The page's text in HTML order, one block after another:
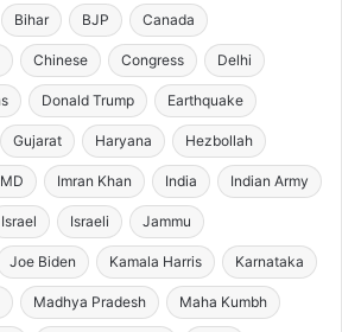
Bihar BJP Canada
Chinese Congress Delhi
Donald Trump Earthquake
Gujarat Haryana Hezbollah
Imran Khan India Indian Army
Israel Israeli Jammu
Joe Biden Kamala Harris Karnataka
Madhya Pradesh Maha Kumbh